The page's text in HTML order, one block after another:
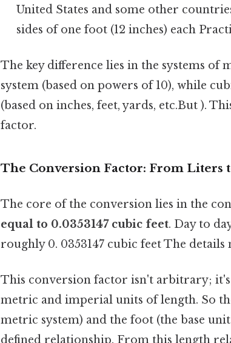
United States and some other
sides of one foot (12 inches) each
The key difference lies in the systems of
system (based on powers of 10), while
(based on inches, feet, yards, etc.But ).
factor.
The Conversion Factor: From Liters
The core of the conversion lies in the
equal to 0.0353147 cubic feet. Day to
roughly 0. 0353147 cubic feet The details
This conversion factor isn't arbitrary;
metric and imperial units of length. So
metric system) and the foot (the base
defined relationship. From this length